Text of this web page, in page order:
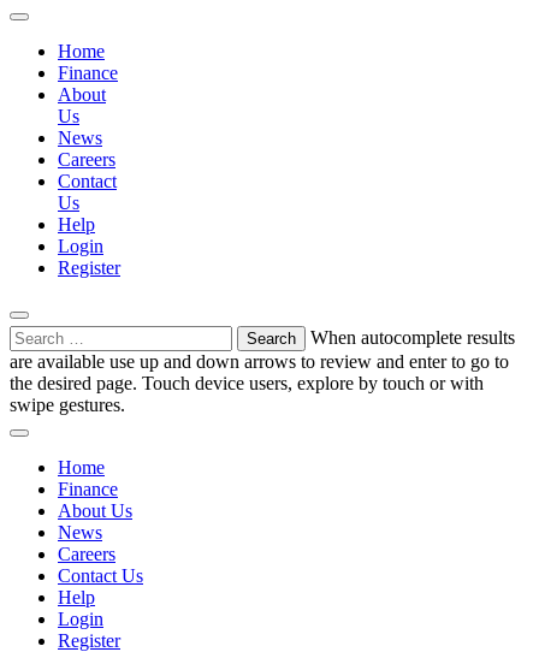
Home
Finance
About
Us
News
Careers
Contact
Us
Help
Login
Register
Search
for:
When autocomplete results
are available use up and down arrows to review and enter to go to
the desired page. Touch device users, explore by touch or with
swipe gestures.
Home
Finance
About Us
News
Careers
Contact Us
Help
Login
Register